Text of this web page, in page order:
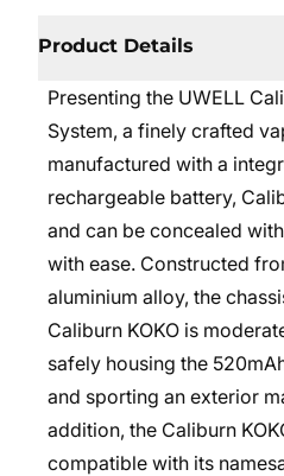
Product Details
Presenting the UWELL
System, a finely crafted
manufactured with a
rechargeable battery,
and can be concealed
with ease. Constructed
aluminium alloy, the
Caliburn KOKO is
safely housing the
and sporting an exterior
addition, the Caliburn
compatible with its